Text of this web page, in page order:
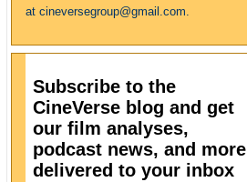
at cineversegroup@gmail.com.
Subscribe to the
CineVerse blog and get
our film analyses,
podcast news, and more
delivered to your inbox